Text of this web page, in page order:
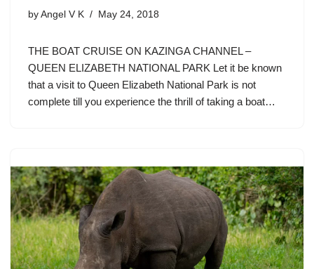
by Angel V K May 24, 2018
THE BOAT CRUISE ON KAZINGA CHANNEL –
QUEEN ELIZABETH NATIONAL PARK Let it be known
that a visit to Queen Elizabeth National Park is not
complete till you experience the thrill of taking a boat…